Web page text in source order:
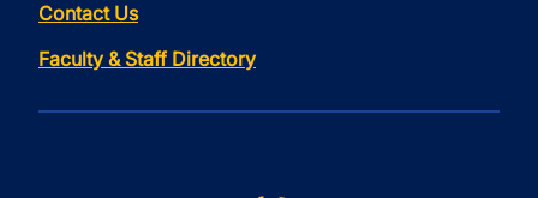
Contact Us
Faculty & Staff Directory